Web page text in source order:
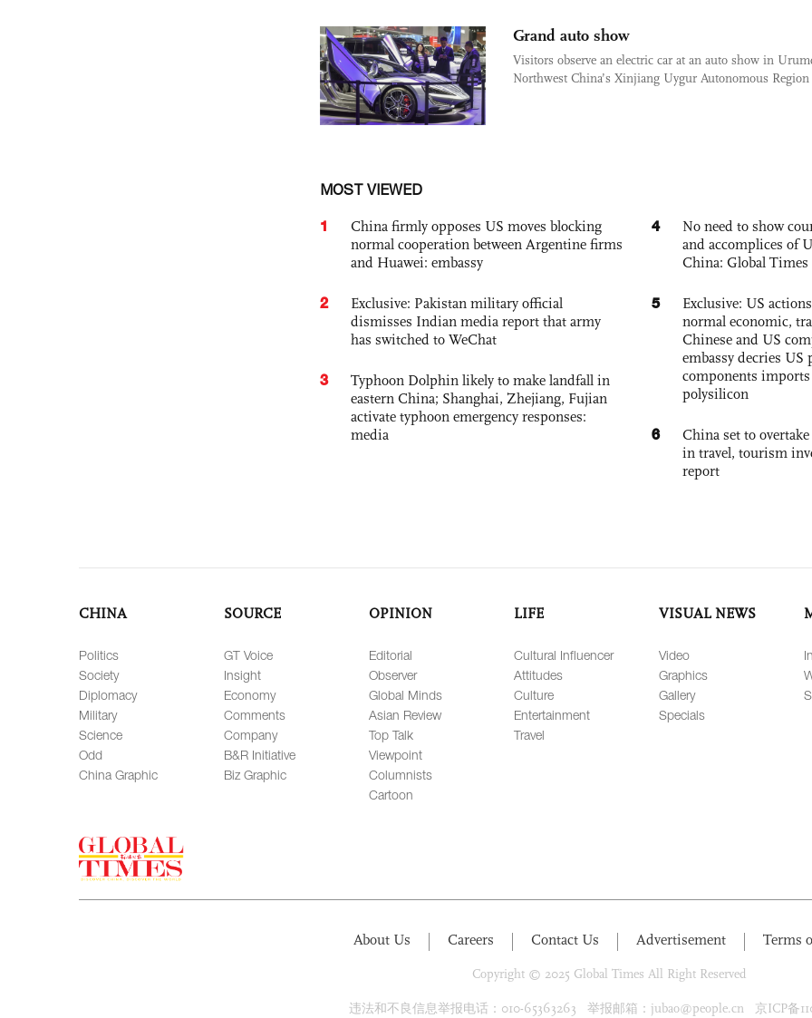
Grand auto show
Visitors observe an electric car at an auto show in
Northwest China’s Xinjiang Uygur Autonomous
MOST VIEWED
1
China firmly opposes US moves blocking
normal cooperation between Argentine firms
and Huawei: embassy
2
Exclusive: Pakistan military official
dismisses Indian media report that army
has switched to WeChat
3
Typhoon Dolphin likely to make landfall in
eastern China; Shanghai, Zhejiang, Fujian
activate typhoon emergency responses:
media
4
No need to show
and accomplices of
China: Global
5
Exclusive: US
normal economic,
Chinese and US
embassy decries US
components
polysilicon
6
China set to
in travel, tourism
report
CHINA
Politics
Society
Diplomacy
Military
Science
Odd
China Graphic
SOURCE
GT Voice
Insight
Economy
Comments
Company
B&R Initiative
Biz Graphic
OPINION
Editorial
Observer
Global Minds
Asian Review
Top Talk
Viewpoint
Columnists
Cartoon
LIFE
Cultural Influencer
Attitudes
Culture
Entertainment
Travel
VISUAL NEWS
Video
Graphics
Gallery
Specials
About Us Careers Contact Us Advertisement Terms
Copyright © 2025 Global Times All Right Reserved
违法和不良信息举报电话：010-65363263 举报邮箱：jubao@people.cn 京ICP备